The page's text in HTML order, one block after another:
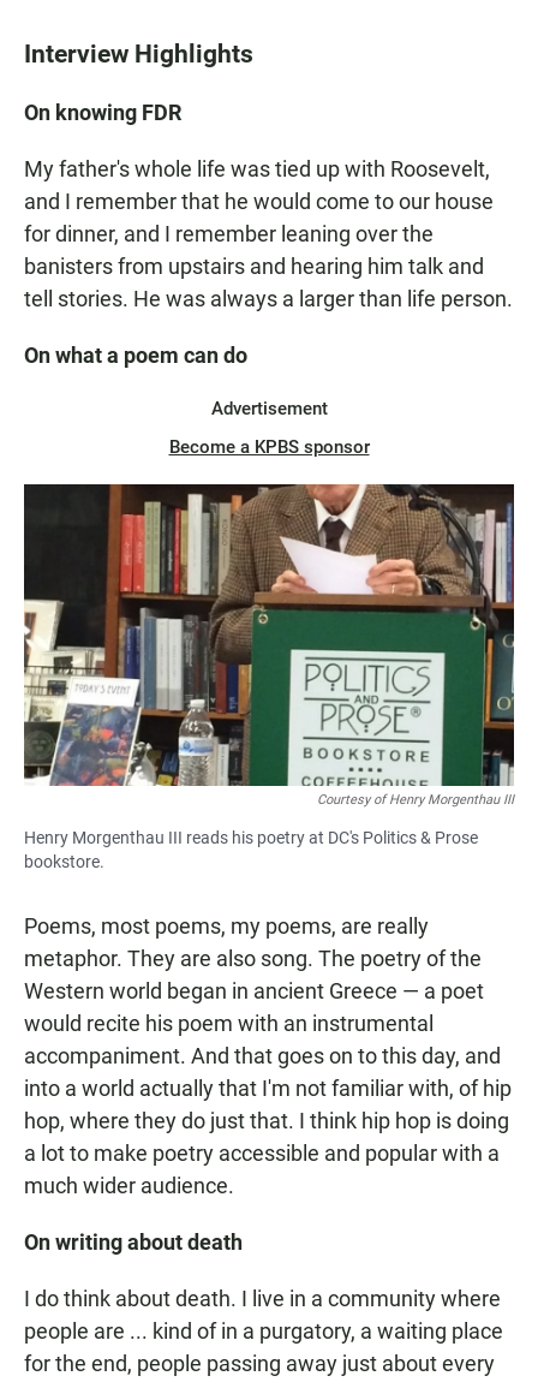
Interview Highlights
On knowing FDR
My father's whole life was tied up with Roosevelt,
and I remember that he would come to our house
for dinner, and I remember leaning over the
banisters from upstairs and hearing him talk and
tell stories. He was always a larger than life person.
On what a poem can do
Advertisement
Become a KPBS sponsor
Courtesy of Henry Morgenthau III
Henry Morgenthau III reads his poetry at DC's Politics & Prose
bookstore.
Poems, most poems, my poems, are really
metaphor. They are also song. The poetry of the
Western world began in ancient Greece — a poet
would recite his poem with an instrumental
accompaniment. And that goes on to this day, and
into a world actually that I'm not familiar with, of hip
hop, where they do just that. I think hip hop is doing
a lot to make poetry accessible and popular with a
much wider audience.
On writing about death
I do think about death. I live in a community where
people are ... kind of in a purgatory, a waiting place
for the end, people passing away just about every